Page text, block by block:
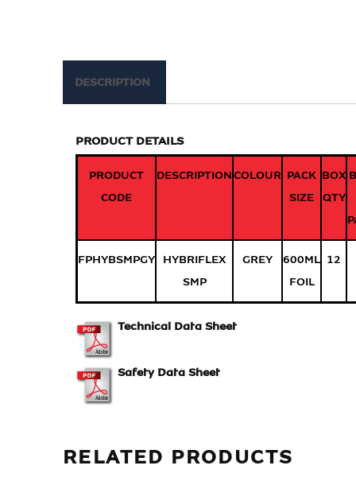
DESCRIPTION
PRODUCT DETAILS
PRODUCT
CODE
DESCRIPTIONCOLOUR PACK
SIZE
BOX
QTY
FPHYBSMPGY HYBRIFLEX
SMP
GREY
600ML
FOIL
12
Technical Data Sheet
Safety Data Sheet
RELATED PRODUCTS